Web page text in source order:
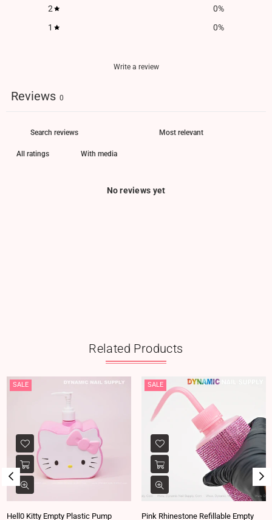
2 0%
1
0%
Write a review
Reviews 0
With media
No reviews yet
Related Products
SALE
Hell0 Kitty Empty Plastic Pump
SALE
Pink Rhinestone Refillable Empty